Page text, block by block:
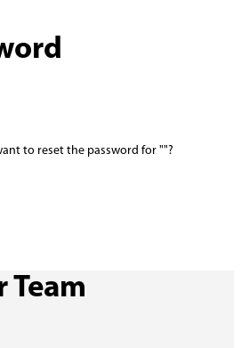
to reset the password for ""?
Team